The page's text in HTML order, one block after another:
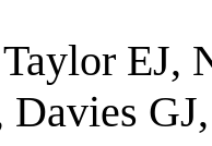
EJ,
Davies